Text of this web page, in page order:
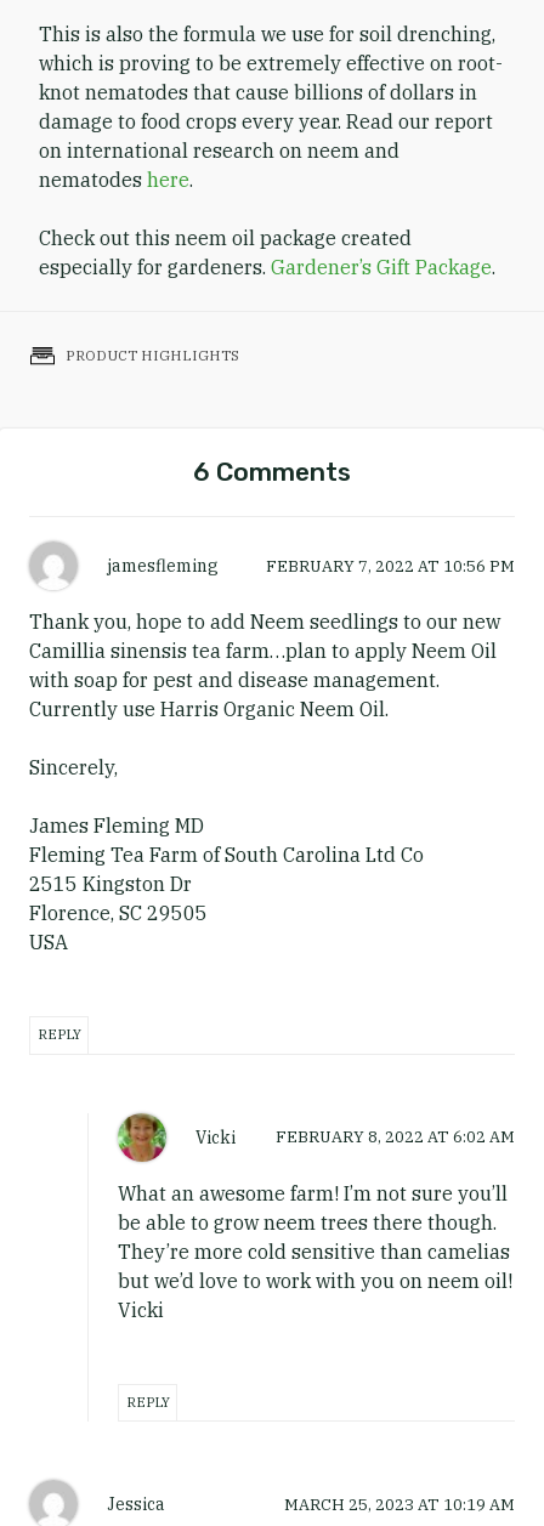
This is also the formula we use for soil drenching,
which is proving to be extremely effective on root-
knot nematodes that cause billions of dollars in
damage to food crops every year. Read our report
on international research on neem and
nematodes here.
Check out this neem oil package created
especially for gardeners. Gardener’s Gift Package.
PRODUCT HIGHLIGHTS
6 Comments
jamesfleming FEBRUARY 7, 2022 AT 10:56 PM
Thank you, hope to add Neem seedlings to our new
Camillia sinensis tea farm…plan to apply Neem Oil
with soap for pest and disease management.
Currently use Harris Organic Neem Oil.
Sincerely,
James Fleming MD
Fleming Tea Farm of South Carolina Ltd Co
2515 Kingston Dr
Florence, SC 29505
USA
REPLY
Vicki FEBRUARY 8, 2022 AT 6:02 AM
What an awesome farm! I’m not sure you’ll
be able to grow neem trees there though.
They’re more cold sensitive than camelias
but we’d love to work with you on neem oil!
Vicki
REPLY
Jessica MARCH 25, 2023 AT 10:19 AM